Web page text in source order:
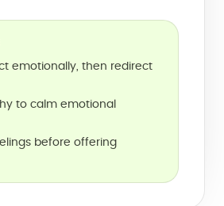
emotionally, then redirect
to calm emotional
before offering